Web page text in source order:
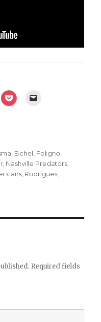
Eichel Foligno
Nashville Predators
Rodrigues
Required fields